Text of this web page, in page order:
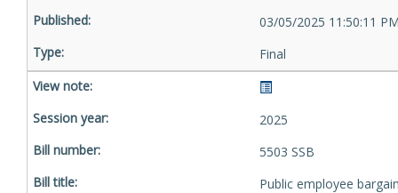
03/05/2025 11:50:11
Final
2025
5503 SSB
Public employee